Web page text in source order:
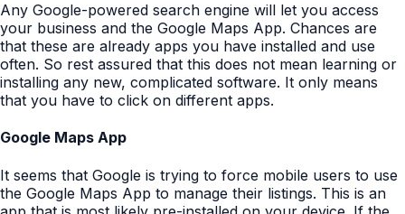
Any Google-powered search engine will let you access
your business and the Google Maps App. Chances are
that these are already apps you have installed and use
often. So rest assured that this does not mean learning or
installing any new, complicated software. It only means
that you have to click on different apps.
Google Maps App
It seems that Google is trying to force mobile users to use
the Google Maps App to manage their listings. This is an